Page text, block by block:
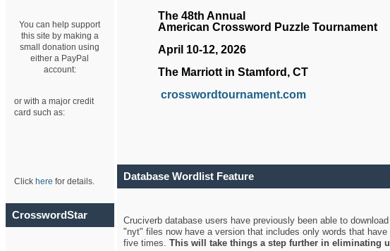
You can help support
this site by making a
small donation using
either a PayPal
account:
or with a major credit
card such as:
Click here for details.
CrosswordStar
The 48th Annual
American Crossword Puzzle Tournament
April 10-12, 2026
The Marriott in Stamford, CT
crosswordtournament.com
Database Wordlist Feature
Cruciverb database users have previously been able to
"nyt" files now have a version that includes only words that
five times. This will take things a step further in eliminating